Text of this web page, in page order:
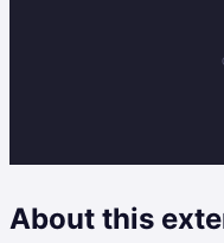
About this